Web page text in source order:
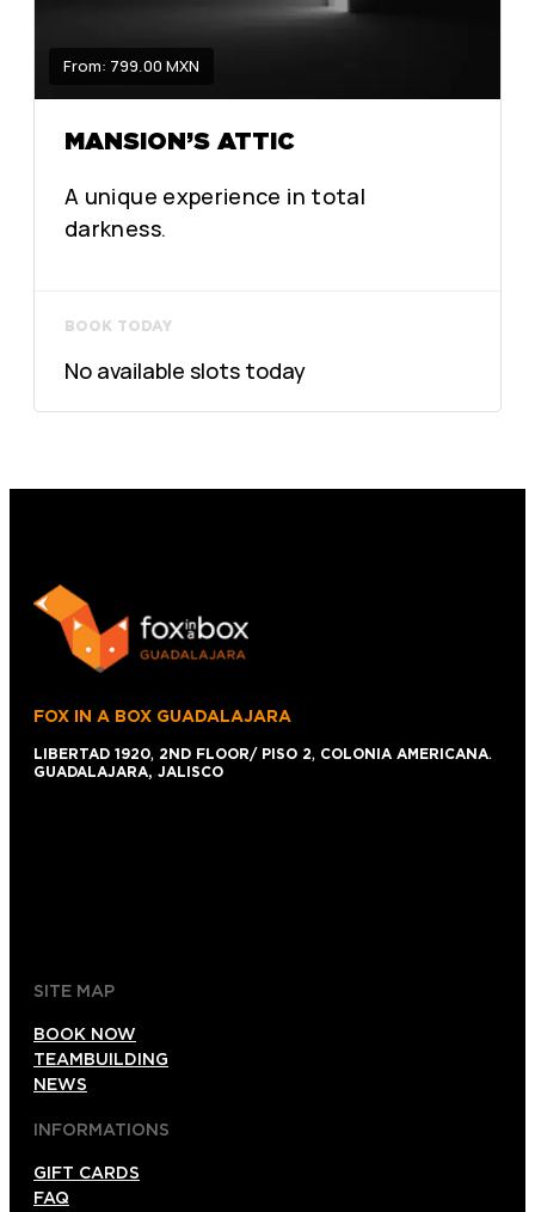
From: 799.00 MXN
MANSION’S ATTIC
A unique experience in total
darkness.
BOOK TODAY
No available slots today
FOX IN A BOX GUADALAJARA
LIBERTAD 1920, 2ND FLOOR/ PISO 2, COLONIA AMERICANA.
GUADALAJARA, JALISCO
SITE MAP
BOOK NOW
TEAMBUILDING
NEWS
INFORMATIONS
GIFT CARDS
FAQ